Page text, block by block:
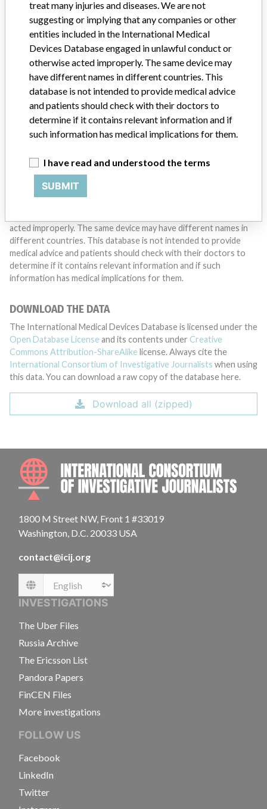
Do you work in the medical industry? Or have experience
with a medical device? Our reporting is not done yet. We
want to hear from you.
TELL US YOUR STORY!
DISCLAIMER
Medical devices help to diagnose, prevent and treat many injuries
and diseases. We are not suggesting or implying that any
acted improperly. The same device may have different names in
different countries. This database is not intended to provide
medical advice and patients should check with their doctors to
determine if it contains relevant information and if such
information has medical implications for them.
DOWNLOAD THE DATA
The International Medical Devices Database is licensed under the
Open Database License and its contents under Creative
Commons Attribution-ShareAlike license. Always cite the
International Consortium of Investigative Journalists when using
this data. You can download a raw copy of the database here.
Download all (zipped)
1800 M Street NW, Front 1 #33019
Washington, D.C. 20033 USA
contact@icij.org
Language
INVESTIGATIONS
The Uber Files
Russia Archive
The Ericsson List
Pandora Papers
FinCEN Files
More investigations
FOLLOW US
Facebook
LinkedIn
Twitter
treat many injuries and diseases. We are not
suggesting or implying that any companies or other
entities included in the International Medical
Devices Database engaged in unlawful conduct or
otherwise acted improperly. The same device may
have different names in different countries. This
database is not intended to provide medical advice
and patients should check with their doctors to
determine if it contains relevant information and if
such information has medical implications for them.
I have read and understood the terms
SUBMIT